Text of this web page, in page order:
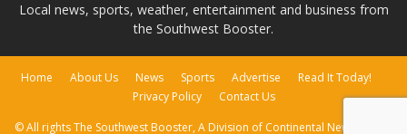
Local news, sports, weather, entertainment and business from
the Southwest Booster.
Home About Us News Sports Advertise
Read It Today!
Privacy Policy
Contact Us
© All rights The Southwest Booster, A Division of Continental Newspapers